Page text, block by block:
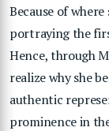
Because of
portraying the
Hence, through
realize why she
authentic
prominence in